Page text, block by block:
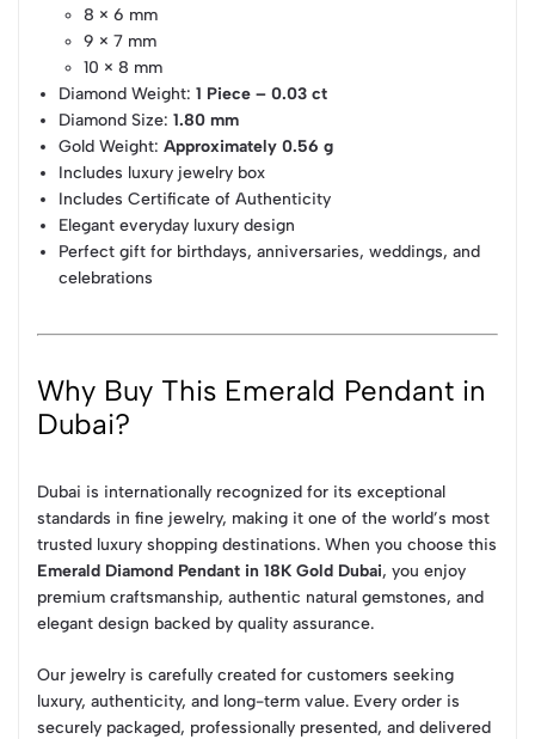
8 × 6 mm
9 × 7 mm
10 × 8 mm
Diamond Weight:1 Piece – 0.03 ct
Diamond Size:1.80 mm
Gold Weight:Approximately 0.56 g
Includes luxury jewelry box
Includes Certificate of Authenticity
Elegant everyday luxury design
Perfect gift for birthdays, anniversaries, weddings, and
celebrations
Why Buy This Emerald Pendant in
Dubai?
Dubai is internationally recognized for its exceptional
standards in fine jewelry, making it one of the world’s most
trusted luxury shopping destinations. When you choose this
Emerald Diamond Pendant in 18K Gold Dubai, you enjoy
premium craftsmanship, authentic natural gemstones, and
elegant design backed by quality assurance.
Our jewelry is carefully created for customers seeking
luxury, authenticity, and long-term value. Every order is
securely packaged, professionally presented, and delivered